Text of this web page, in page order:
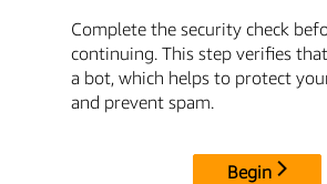
Complete the security check
continuing. This step verifies
a bot, which helps to protect
and prevent spam.
Begin